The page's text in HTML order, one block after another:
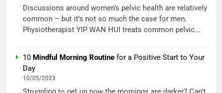
Discussions around women’s pelvic health are relatively
common – but it’s not so much the case for men.
Physiotherapist YIP WAN HUI treats common pelvic...
10 Mindful Morning Routine for a Positive Start to Your
Day
10/05/2023